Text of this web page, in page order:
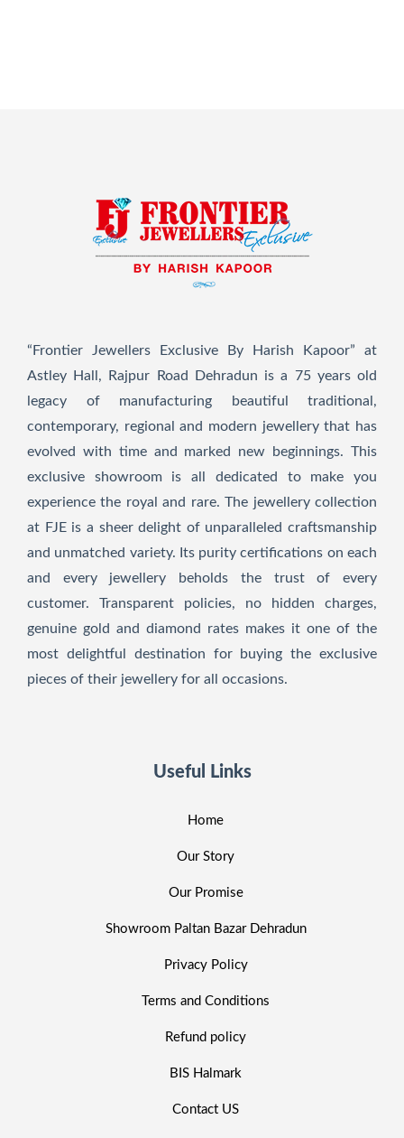
“Frontier Jewellers Exclusive By Harish Kapoor” at
Astley Hall, Rajpur Road Dehradun is a 75 years old
legacy of manufacturing beautiful traditional,
contemporary, regional and modern jewellery that has
evolved with time and marked new beginnings. This
exclusive showroom is all dedicated to make you
experience the royal and rare. The jewellery collection
at FJE is a sheer delight of unparalleled craftsmanship
and unmatched variety. Its purity certifications on each
and every jewellery beholds the trust of every
customer. Transparent policies, no hidden charges,
genuine gold and diamond rates makes it one of the
most delightful destination for buying the exclusive
pieces of their jewellery for all occasions.
Useful Links
Home
Our Story
Our Promise
Showroom Paltan Bazar Dehradun
Privacy Policy
Terms and Conditions
Refund policy
BIS Halmark
Contact US